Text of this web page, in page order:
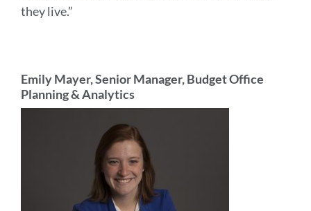
they live.”
Emily Mayer, Senior Manager, Budget Office
Planning & Analytics